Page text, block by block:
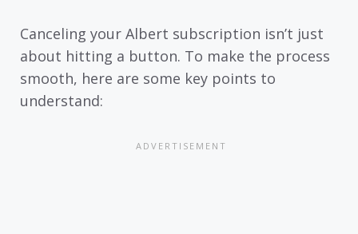
Canceling your Albert subscription isn’t just
about hitting a button. To make the process
smooth, here are some key points to
understand: